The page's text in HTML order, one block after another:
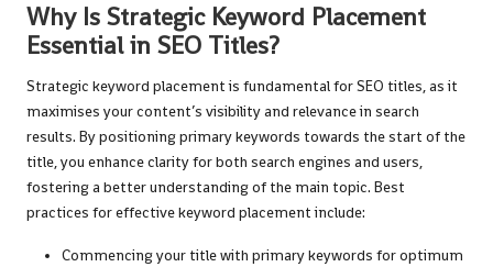
Why Is Strategic Keyword Placement
Essential in SEO Titles?
Strategic keyword placement is fundamental for SEO titles, as it
maximises your content’s visibility and relevance in search
results. By positioning primary keywords towards the start of the
title, you enhance clarity for both search engines and users,
fostering a better understanding of the main topic. Best
practices for effective keyword placement include:
Commencing your title with primary keywords for optimum